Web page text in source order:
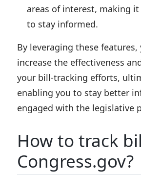
areas of interest, making
to stay informed.
By leveraging these features,
increase the effectiveness
your bill-tracking efforts,
enabling you to stay better
engaged with the legislative
How to track
Congress.gov?